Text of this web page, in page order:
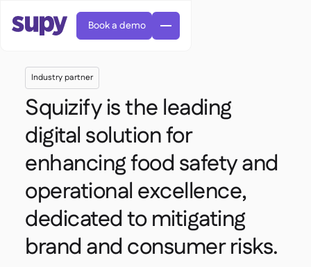
 AI Predictive ordering
Orders & requisitions
 Supplier management
 Central kitchen
Supy Connect
 Permissions & limits
 Fine dining
 QSRs
Casual dining
Cafes & Roasteries
 Blog
 Worksheets & webinars
 About us
EN
AR
FR
DE
Book a demo
Industry partner
Squizify is the leading
digital solution for
enhancing food safety and
operational excellence,
dedicated to mitigating
brand and consumer risks.